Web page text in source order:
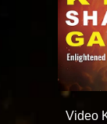
Video